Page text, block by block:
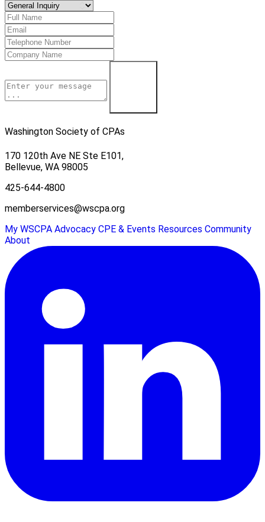
Washington Society of CPAs
170 120th Ave NE Ste E101,
Bellevue, WA 98005
425-644-4800
memberservices@wscpa.org
My WSCPA Advocacy CPE & Events Resources Community
About